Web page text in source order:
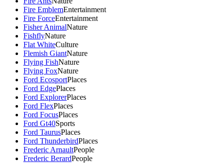
Fire EmblemEntertainment
Fire ForceEntertainment
Fisher AnimalNature
FishflyNature
Flat WhiteCulture
Flemish GiantNature
Flying FishNature
Flying FoxNature
Ford EcosportPlaces
Ford EdgePlaces
Ford ExplorerPlaces
Ford FlexPlaces
Ford FocusPlaces
Ford Gt40Sports
Ford TaurusPlaces
Ford ThunderbirdPlaces
Frederic ArnaultPeople
Frederic BerardPeople